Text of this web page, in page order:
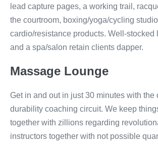
lead capture pages, a working trail,
the courtroom, boxing/yoga/cycling
cardio/resistance products. Well-stocked
and a spa/salon retain clients dapper.
Massage Lounge
Get in and out in just 30 minutes with the
durability coaching circuit. We keep
together with zillions regarding
instructors together with not possible